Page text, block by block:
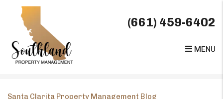
(661) 459-6402
MENU
Santa Clarita Property Management Blog